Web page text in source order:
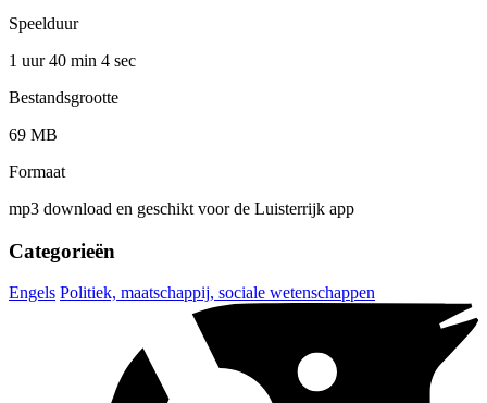
Speelduur
1 uur 40 min 4 sec
Bestandsgrootte
69 MB
Formaat
mp3 download en geschikt voor de Luisterrijk app
Categorieën
Engels Politiek, maatschappij, sociale wetenschappen